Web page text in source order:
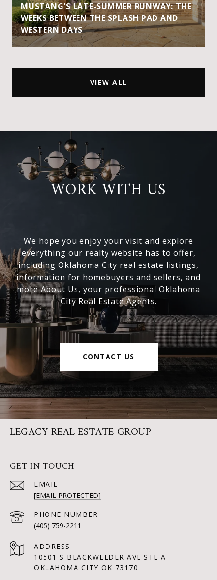
MUSTANG'S LATE-SUMMER RUNWAY: THE
WEEKS BETWEEN THE SPLASH PAD AND
WESTERN DAYS
VIEW ALL
WORK WITH US
We hope you enjoy your visit and explore
everything our realty website has to offer,
including Oklahoma City real estate listings,
information for homebuyers and sellers, and
more About Us, your professional Oklahoma
City Real Estate Agents.
CONTACT US
LEGACY REAL ESTATE GROUP
GET IN TOUCH
EMAIL
[EMAIL PROTECTED]
PHONE NUMBER
(405) 759-2211
ADDRESS
10501 S BLACKWELDER AVE STE A
OKLAHOMA CITY OK 73170